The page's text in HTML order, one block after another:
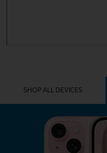
SHOP ALL DEVICES